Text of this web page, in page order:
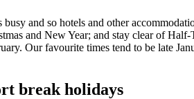
busy and so hotels and other
and New Year; and stay clear of
Our favourite times tend to be late
break holidays